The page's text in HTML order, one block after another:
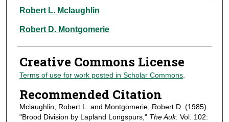
Authors
Robert L. Mclaughlin
Robert D. Montgomerie
Creative Commons License
Terms of use for work posted in Scholar Commons.
Recommended Citation
Mclaughlin, Robert L. and Montgomerie, Robert D. (1985)
"Brood Division by Lapland Longspurs," The Auk: Vol. 102: